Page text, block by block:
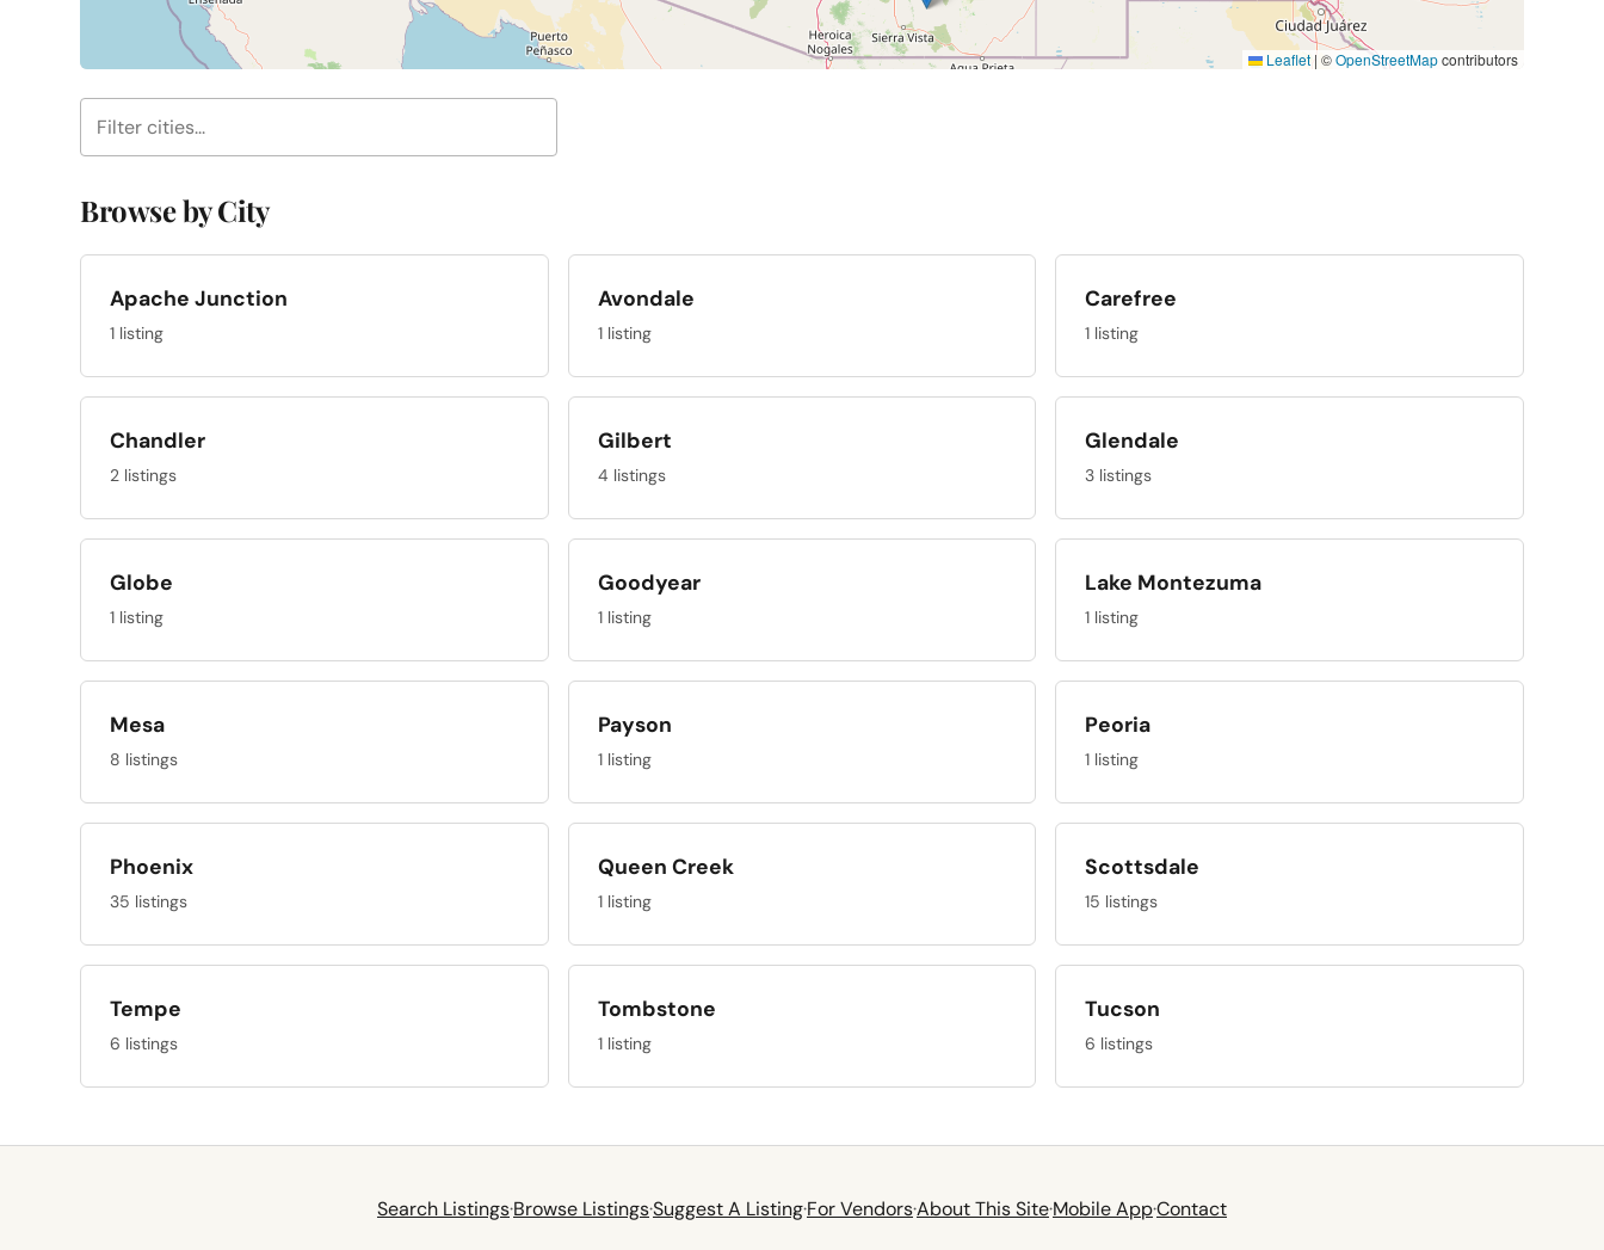
Leaflet | ©OpenStreetMapcontributors
Browse by City
Apache Junction
1 listing
Avondale
1 listing
Carefree
1 listing
Chandler
2 listings
Gilbert
4 listings
Glendale
3 listings
Globe
1 listing
Goodyear
1 listing
Lake Montezuma
1 listing
Mesa
8 listings
Payson
1 listing
Peoria
1 listing
Phoenix
35 listings
Queen Creek
1 listing
Scottsdale
15 listings
Tempe
6 listings
Tombstone
1 listing
Tucson
6 listings
Search Listings·Browse Listings·Suggest A Listing·For Vendors·About This Site·Mobile App·Contact